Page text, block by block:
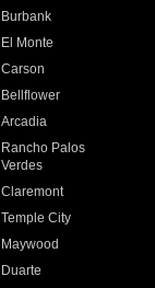
Burbank
El Monte
Carson
Bellflower
Arcadia
Rancho Palos
Verdes
Claremont
Temple City
Maywood
Duarte